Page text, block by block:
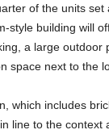
of the units set
style building will
a large outdoor
space next to the
which includes
line to the context